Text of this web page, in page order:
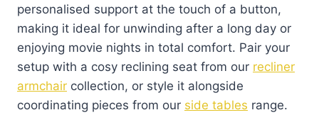
personalised support at the touch of a button,
making it ideal for unwinding after a long day or
enjoying movie nights in total comfort. Pair your
setup with a cosy reclining seat from our recliner
armchair collection, or style it alongside
coordinating pieces from our side tables range.